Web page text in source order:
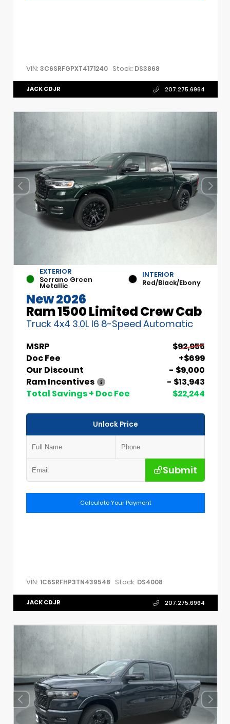
VIN: 3C6SRFGPXT4171240 Stock: DS3868
JACK CDJR 207.275.6964
EXTERIOR
Serrano Green
Metallic
INTERIOR
Red/Black/Ebony
New 2026
Ram 1500 Limited Crew Cab
Truck 4x4 3.0L I6 8-Speed Automatic
MSRP
$92,955
Doc Fee
+$699
Our Discount
- $9,000
Ram Incentives
- $13,943
Total Savings + Doc Fee
$22,244
Unlock Price
Submit
Calculate Your Payment
VIN: 1C6SRFHP3TN439548 Stock: DS4008
JACK CDJR 207.275.6964